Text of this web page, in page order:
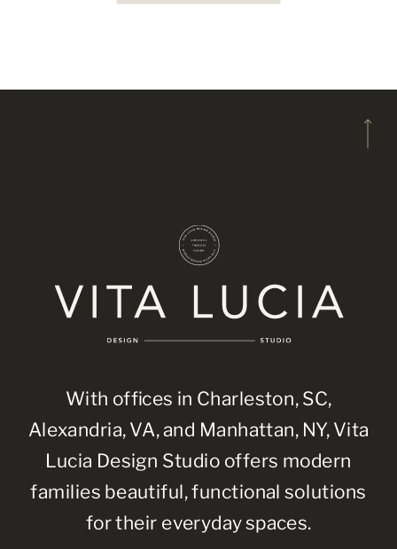
With offices in Charleston, SC,
Alexandria, VA, and Manhattan, NY, Vita
Lucia Design Studio offers modern
families beautiful, functional solutions
for their everyday spaces.